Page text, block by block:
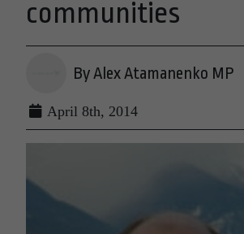
communities
By Alex Atamanenko MP
April 8th, 2014